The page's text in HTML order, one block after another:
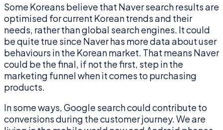
Some Koreans believe that Naver search results are
optimised for current Korean trends and their
needs, rather than global search engines. It could
be quite true since Naver has more data about user
behaviours in the Korean market. That means Naver
could be the final, if not the first, step in the
marketing funnel when it comes to purchasing
products.
In some ways, Google search could contribute to
conversions during the customer journey. We are